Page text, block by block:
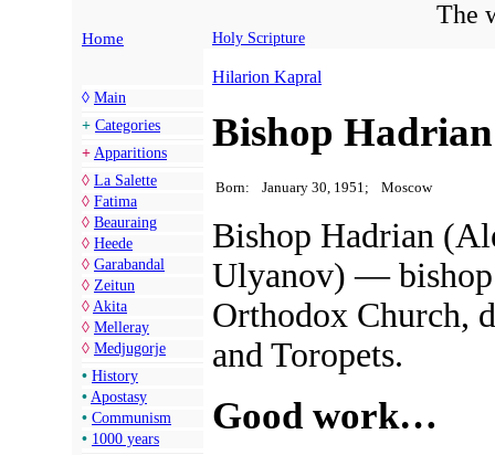
The
Home Holy Scripture
◊ Main
+ Categories
+ Apparitions
◊ La Salette
◊ Fatima
◊ Beauraing
◊ Heede
◊ Garabandal
◊ Zeitun
◊ Akita
◊ Melleray
◊ Medjugorje
• History
• Apostasy
• Communism
• 1000 years
Hilarion Kapral
Bishop
Born: January 30, 1951; Moscow
Bishop Hadrian
Ulyanov) — bishop
Orthodox Church,
and Toropets.
Good work…